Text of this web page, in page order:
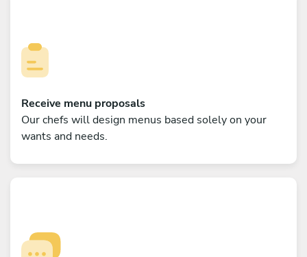
Receive menu proposals
Our chefs will design menus based solely on your
wants and needs.